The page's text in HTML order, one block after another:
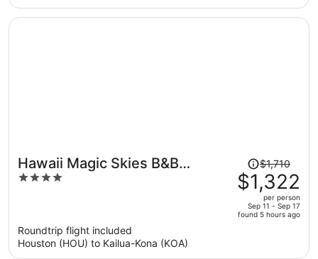
per
Hawaii Magic Skies B&B
Farmstay
4
Price
was
$1,710,
price
is
$1,710
$1,322
per person
Sep 11 - Sep 17
found 5 hours ago
Roundtrip flight included
Houston (HOU) to Kailua-Kona (KOA)